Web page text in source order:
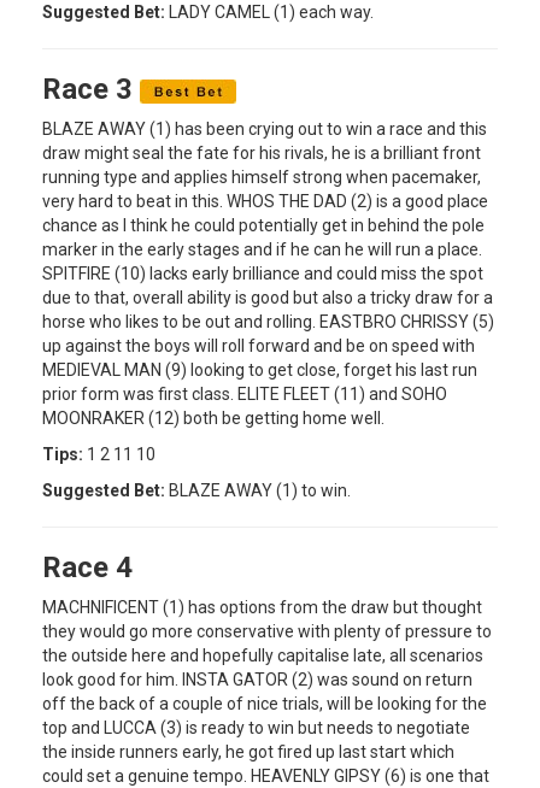
Suggested Bet:
LADY CAMEL (1) each way.
Race 3
BLAZE AWAY (1) has been crying out to win a race and this
draw might seal the fate for his rivals, he is a brilliant front
running type and applies himself strong when pacemaker,
very hard to beat in this. WHOS THE DAD (2) is a good place
chance as I think he could potentially get in behind the pole
marker in the early stages and if he can he will run a place.
SPITFIRE (10) lacks early brilliance and could miss the spot
due to that, overall ability is good but also a tricky draw for a
horse who likes to be out and rolling. EASTBRO CHRISSY (5)
up against the boys will roll forward and be on speed with
MEDIEVAL MAN (9) looking to get close, forget his last run
prior form was first class. ELITE FLEET (11) and SOHO
MOONRAKER (12) both be getting home well.
Tips: 1 2 11 10
Suggested Bet: BLAZE AWAY (1) to win.
Race 4
MACHNIFICENT (1) has options from the draw but thought
they would go more conservative with plenty of pressure to
the outside here and hopefully capitalise late, all scenarios
look good for him. INSTA GATOR (2) was sound on return
off the back of a couple of nice trials, will be looking for the
top and LUCCA (3) is ready to win but needs to negotiate
the inside runners early, he got fired up last start which
could set a genuine tempo. HEAVENLY GIPSY (6) is one that